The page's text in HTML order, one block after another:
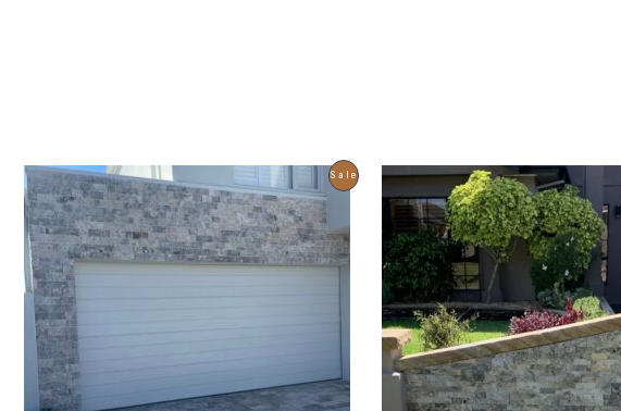
SaleProduct
Sale